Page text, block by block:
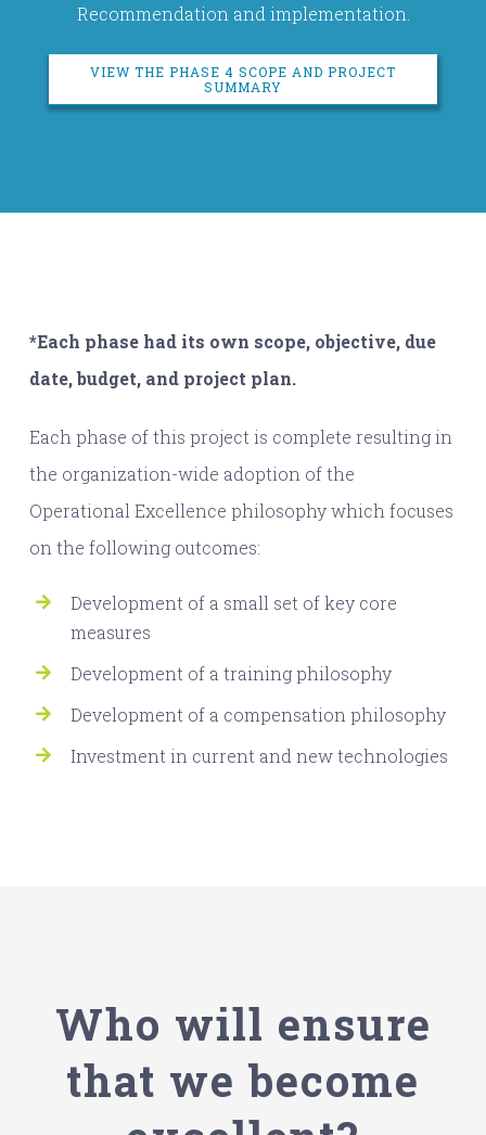
Recommendation and implementation.
VIEW THE PHASE 4 SCOPE AND PROJECT
SUMMARY
*Each phase had its own scope, objective, due
date, budget, and project plan.
Each phase of this project is complete resulting in
the organization-wide adoption of the
Operational Excellence philosophy which focuses
on the following outcomes:
Development of a small set of key core
measures
Development of a training philosophy
Development of a compensation philosophy
Investment in current and new technologies
Who will ensure
that we become